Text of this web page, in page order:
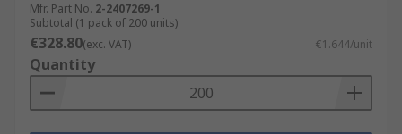
Mfr. Part No. 2-2407269-1
Subtotal (1 pack of 200 units)
€328.80(exc. VAT) €1.644/unit
Quantity